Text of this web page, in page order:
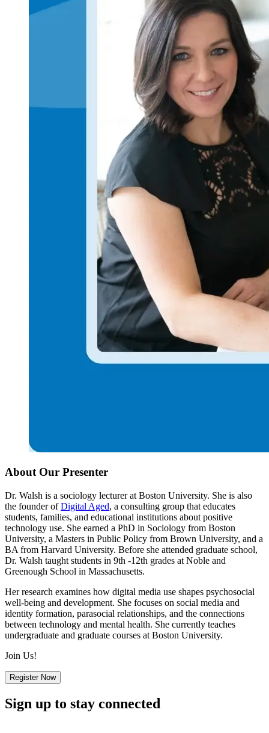
About Our Presenter
Dr. Walsh is a sociology lecturer at Boston University. She is also
the founder ofDigital Aged, a consulting group that educates
students, families, and educational institutions about positive
technology use. She earned a PhD in Sociology from Boston
University, a Masters in Public Policy from Brown University, and a
BA from Harvard University. Before she attended graduate school,
Dr. Walsh taught students in 9th -12th grades at Noble and
Greenough School in Massachusetts.
Her research examines how digital media use shapes psychosocial
well-being and development. She focuses on social media and
identity formation, parasocial relationships, and the connections
between technology and mental health. She currently teaches
undergraduate and graduate courses at Boston University.
Join Us!
Register Now
Sign up to stay connected